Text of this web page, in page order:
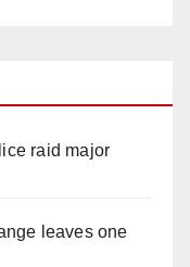
raid major
leaves one